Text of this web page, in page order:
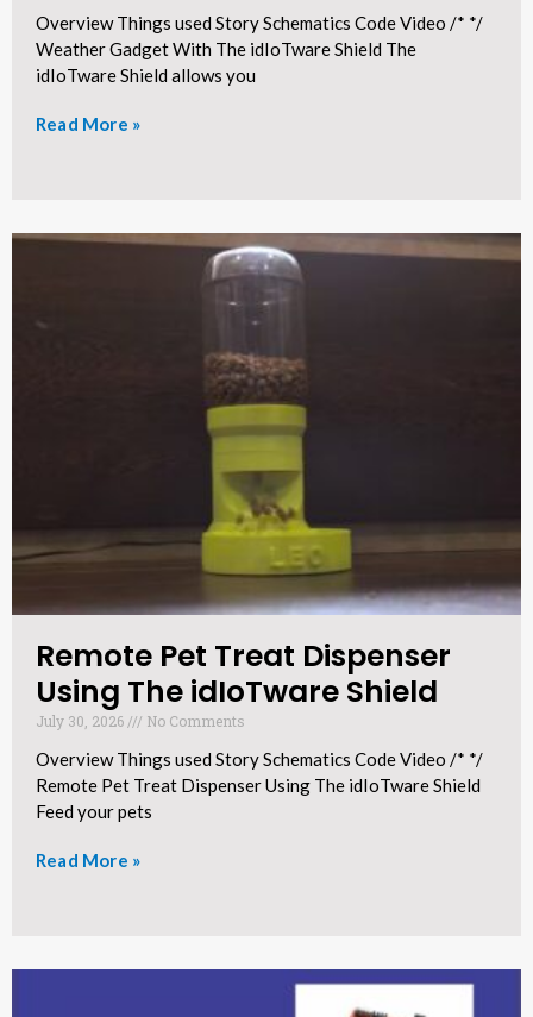
Overview Things used Story Schematics Code Video /* */
Weather Gadget With The idIoTware Shield The
idIoTware Shield allows you
Read More »
Remote Pet Treat Dispenser
Using The idIoTware Shield​
July 30, 2026 No Comments
Overview Things used Story Schematics Code Video /* */
Remote Pet Treat Dispenser Using The idIoTware Shield
Feed your pets
Read More »